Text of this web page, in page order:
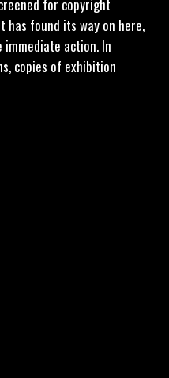
for copyright
found its way on here,
immediate action. In
copies of exhibition